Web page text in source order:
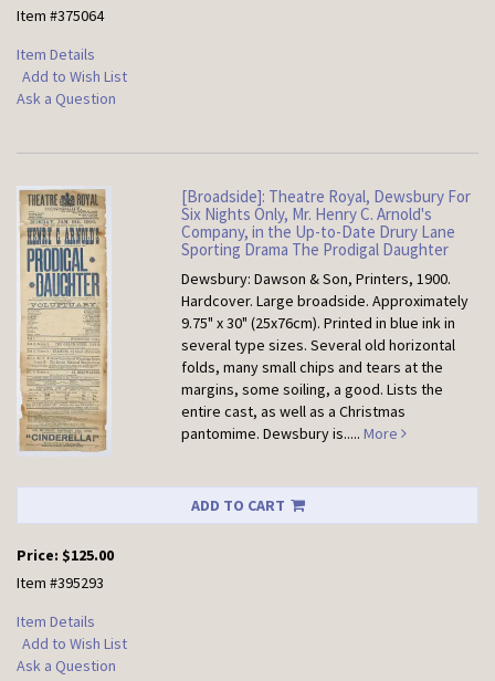
Item #375064
Item Details
Add to Wish List
Ask a Question
[Broadside]: Theatre Royal, Dewsbury For
Six Nights Only, Mr. Henry C. Arnold's
Company, in the Up-to-Date Drury Lane
Sporting Drama The Prodigal Daughter
Dewsbury: Dawson & Son, Printers, 1900.
Hardcover.Large broadside. Approximately
9.75" x 30" (25x76cm). Printed in blue ink in
several type sizes. Several old horizontal
folds, many small chips and tears at the
margins, some soiling, a good. Lists the
entire cast, as well as a Christmas
pantomime. Dewsbury is.....More
ADD TO CART
Price: $125.00
Item #395293
Item Details
Add to Wish List
Ask a Question